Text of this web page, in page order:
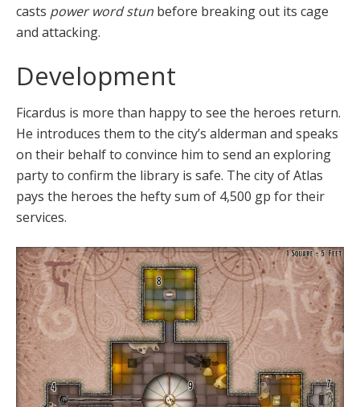
casts power word stun before breaking out its cage
and attacking.
Development
Ficardus is more than happy to see the heroes return.
He introduces them to the city’s alderman and speaks
on their behalf to convince him to send an exploring
party to confirm the library is safe. The city of Atlas
pays the heroes the hefty sum of 4,500 gp for their
services.